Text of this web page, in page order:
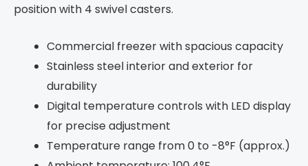
position with 4 swivel casters.
Commercial freezer with spacious capacity
Stainless steel interior and exterior for
durability
Digital temperature controls with LED display
for precise adjustment
Temperature range from 0 to -8°F (approx.)